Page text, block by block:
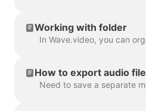
Working with folder
How to export audio file